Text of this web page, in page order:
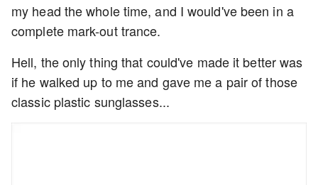
my head the whole time, and I would've been in a
complete mark-out trance.
Hell, the only thing that could've made it better was
if he walked up to me and gave me a pair of those
classic plastic sunglasses...